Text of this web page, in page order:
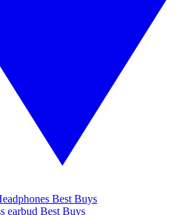
Best Buys
earbud Best Buys